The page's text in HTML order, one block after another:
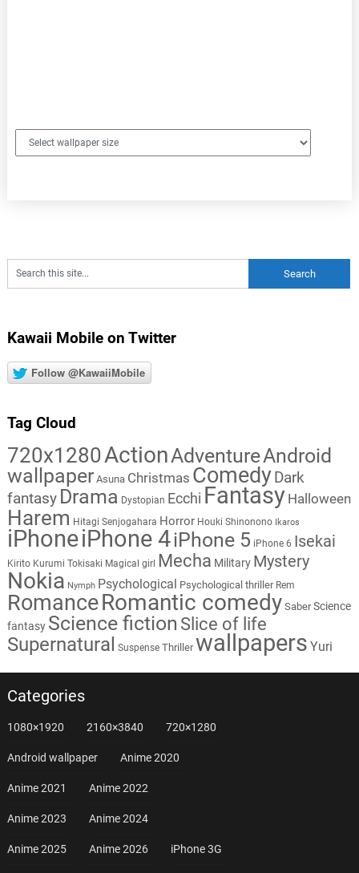
Kawaii Mobile on Twitter
Follow @KawaiiMobile
Tag Cloud
720x1280ActionAdventureAndroid
wallpaper Asuna Christmas Comedy Dark
fantasy Drama Dystopian Ecchi Fantasy Halloween
Harem Hitagi Senjogahara Horror Houki Shinonono Ikaros
iPhoneiPhone 4iPhone 5 iPhone 6 Isekai
Kirito Kurumi Tokisaki Magical girl Mecha Military Mystery
Nokia Nymph Psychological Psychological thriller Rem
RomanceRomantic comedy Saber Science
fantasy Science fiction Slice of life
Supernatural Suspense Thriller wallpapers Yuri
Categories
1080×1920 2160×3840 720×1280
Android wallpaper Anime 2020
Anime 2021 Anime 2022
Anime 2023 Anime 2024
Anime 2025 Anime 2026 iPhone 3G